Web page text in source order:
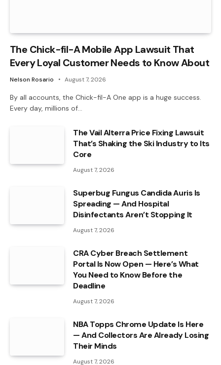
The Chick-fil-A Mobile App Lawsuit That
Every Loyal Customer Needs to Know About
Nelson Rosario August 7, 2026
By all accounts, the Chick-fil-A One app is a huge success.
Every day, millions of…
The Vail Alterra Price Fixing Lawsuit
That’s Shaking the Ski Industry to Its
Core
August 7, 2026
Superbug Fungus Candida Auris Is
Spreading — And Hospital
Disinfectants Aren’t Stopping It
August 7, 2026
CRA Cyber Breach Settlement
Portal Is Now Open — Here’s What
You Need to Know Before the
Deadline
August 7, 2026
NBA Topps Chrome Update Is Here
— And Collectors Are Already Losing
Their Minds
August 7, 2026